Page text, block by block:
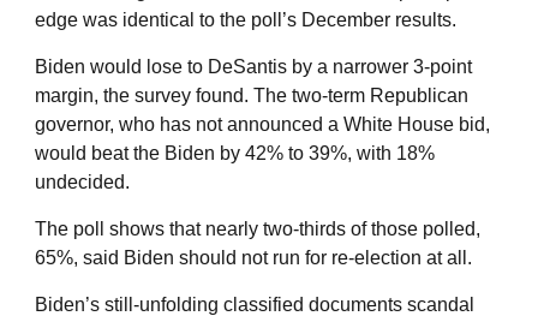
edge was identical to the poll’s December results.
Biden would lose to DeSantis by a narrower 3-point
margin, the survey found. The two-term Republican
governor, who has not announced a White House bid,
would beat the Biden by 42% to 39%, with 18%
undecided.
The poll shows that nearly two-thirds of those polled,
65%, said Biden should not run for re-election at all.
Biden’s still-unfolding classified documents scandal